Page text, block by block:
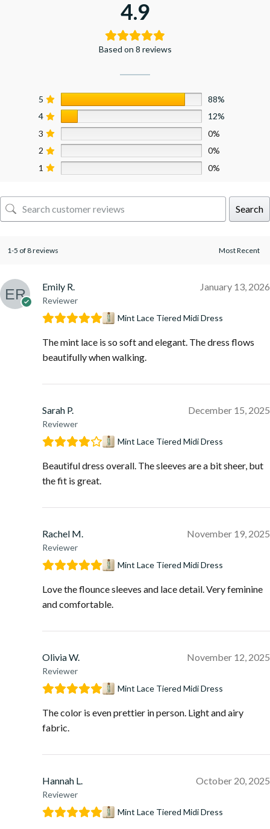
4.9
Based on 8 reviews
5
88%
4
12%
3
0%
2
0%
1
0%
Search
1-5 of 8 reviews
Emily R.
Reviewer
January 13, 2026
Mint Lace Tiered Midi Dress
The mint lace is so soft and elegant. The dress flows
beautifully when walking.
Sarah P.
Reviewer
December 15, 2025
Mint Lace Tiered Midi Dress
Beautiful dress overall. The sleeves are a bit sheer, but
the fit is great.
Rachel M.
Reviewer
November 19, 2025
Mint Lace Tiered Midi Dress
Love the flounce sleeves and lace detail. Very feminine
and comfortable.
Olivia W.
Reviewer
November 12, 2025
Mint Lace Tiered Midi Dress
The color is even prettier in person. Light and airy
fabric.
Hannah L.
Reviewer
October 20, 2025
Mint Lace Tiered Midi Dress